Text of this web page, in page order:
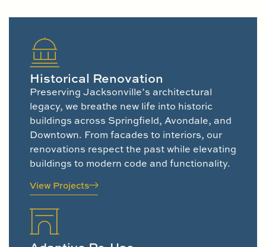
Historical Renovation
Preserving Jacksonville’s architectural
legacy, we breathe new life into historic
buildings across Springfield, Avondale, and
Downtown. From facades to interiors, our
renovations respect the past while elevating
buildings to modern code and functionality.
View Projects